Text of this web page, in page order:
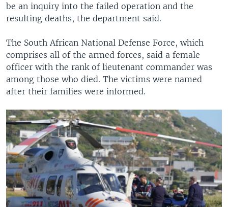
be an inquiry into the failed operation and the
resulting deaths, the department said.
The South African National Defense Force, which
comprises all of the armed forces, said a female
officer with the rank of lieutenant commander was
among those who died. The victims were named
after their families were informed.